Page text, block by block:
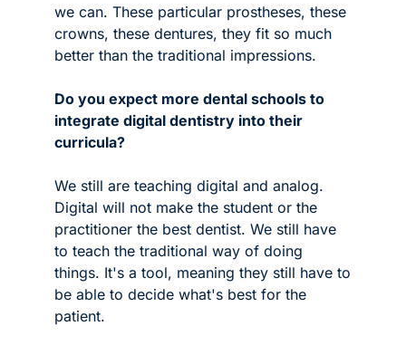
we can. These particular prostheses, these
crowns, these dentures, they fit so much
better than the traditional impressions.
Do you expect more dental schools to
integrate digital dentistry into their
curricula?
We still are teaching digital and analog.
Digital will not make the student or the
practitioner the best dentist. We still have
to teach the traditional way of doing
things. It's a tool, meaning they still have to
be able to decide what's best for the
patient.